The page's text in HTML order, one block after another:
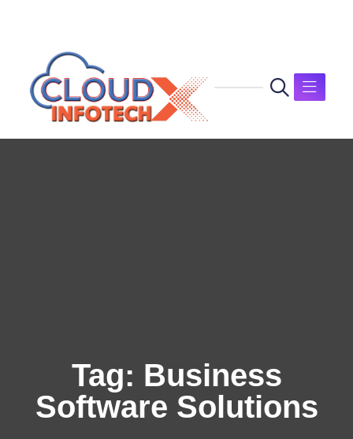
Tag: Business
Software Solutions